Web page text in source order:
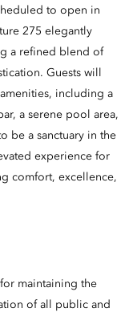
to open in
275 elegantly
a refined blend of
Guests will
including a
a serene pool area,
be a sanctuary in the
experience for
comfort, excellence,
maintaining the
of all public and